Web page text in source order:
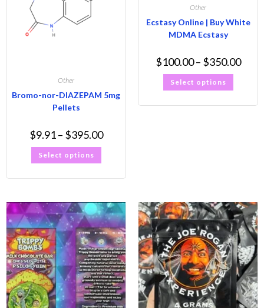
Other
Bromo-nor-DIAZEPAM 5mg
Pellets
$9.91 – $395.00
Select options
Other
Ecstasy Online | Buy White
MDMA Ecstasy
$100.00 – $350.00
Select options